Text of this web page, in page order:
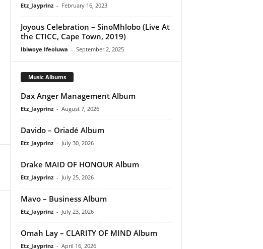
Etz_Jayprinz - February 16, 2023
Joyous Celebration – SinoMhlobo (Live At
the CTICC, Cape Town, 2019)
Ibiwoye Ifeoluwa - September 2, 2025
Music Albums
Dax Anger Management Album
Etz_Jayprinz - August 7, 2026
Davido – Oriadé Album
Etz_Jayprinz - July 30, 2026
Drake MAID OF HONOUR Album
Etz_Jayprinz - July 25, 2026
Mavo – Business Album
Etz_Jayprinz - July 23, 2026
Omah Lay – CLARITY OF MIND Album
Etz_Jayprinz - April 16, 2026